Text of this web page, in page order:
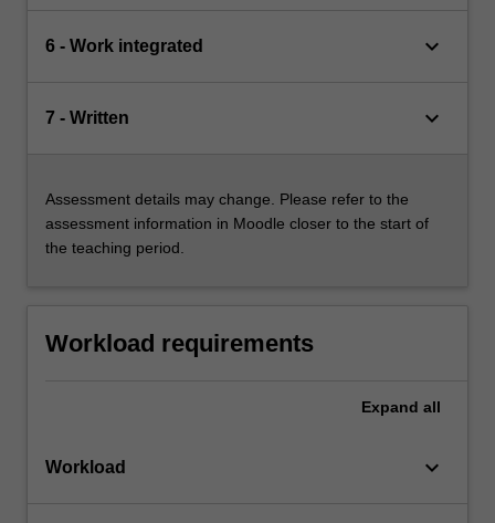
6 - Work integrated keyboard_arrow_down
7 - Written keyboard_arrow_down
Assessment details may change. Please refer to the
assessment information in Moodle closer to the start of
the teaching period.
Workload requirements
Expand all
Workload keyboard_arrow_down